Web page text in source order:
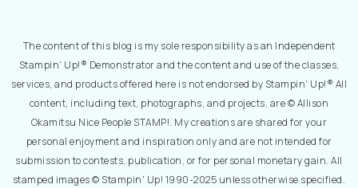
The content of this blog is my sole responsibility as an Independent
Stampin' Up!® Demonstrator and the content and use of the classes,
services, and products offered here is not endorsed by Stampin' Up!® All
content, including text, photographs, and projects, are © Allison
Okamitsu Nice People STAMP!. My creations are shared for your
personal enjoyment and inspiration only and are not intended for
submission to contests, publication, or for personal monetary gain. All
stamped images © Stampin' Up! 1990-2025 unless otherwise specified.